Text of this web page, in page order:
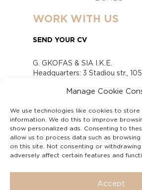
Manage Cookie
We use technologies like cookies to store
information. We do this to improve
show personalized ads. Consenting to
allow us to process data such as
on this site. Not consenting or
adversely affect certain features and
Accept
WORK WITH US
SEND YOUR CV
G. GKOFAS & SIA I.K.E.
Headquarters: 3 Stadiou str.,
www.gofas.gr, info@gofas.gr
Capital 6065338
Τhe company is not in
Υπεύθυνος Παραλαβής και
Αναφορών (Υ.Π.Π.Α) Ν. 4990/